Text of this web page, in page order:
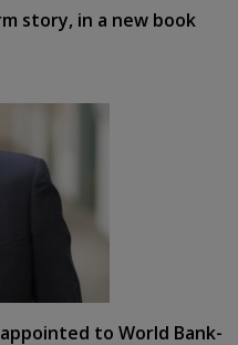
story, in a new book
to World Bank-